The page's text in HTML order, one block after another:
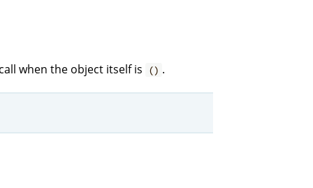
when the object itself is () .